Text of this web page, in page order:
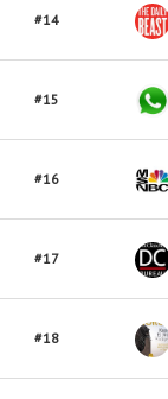
#14
#15
#16
#17
#18